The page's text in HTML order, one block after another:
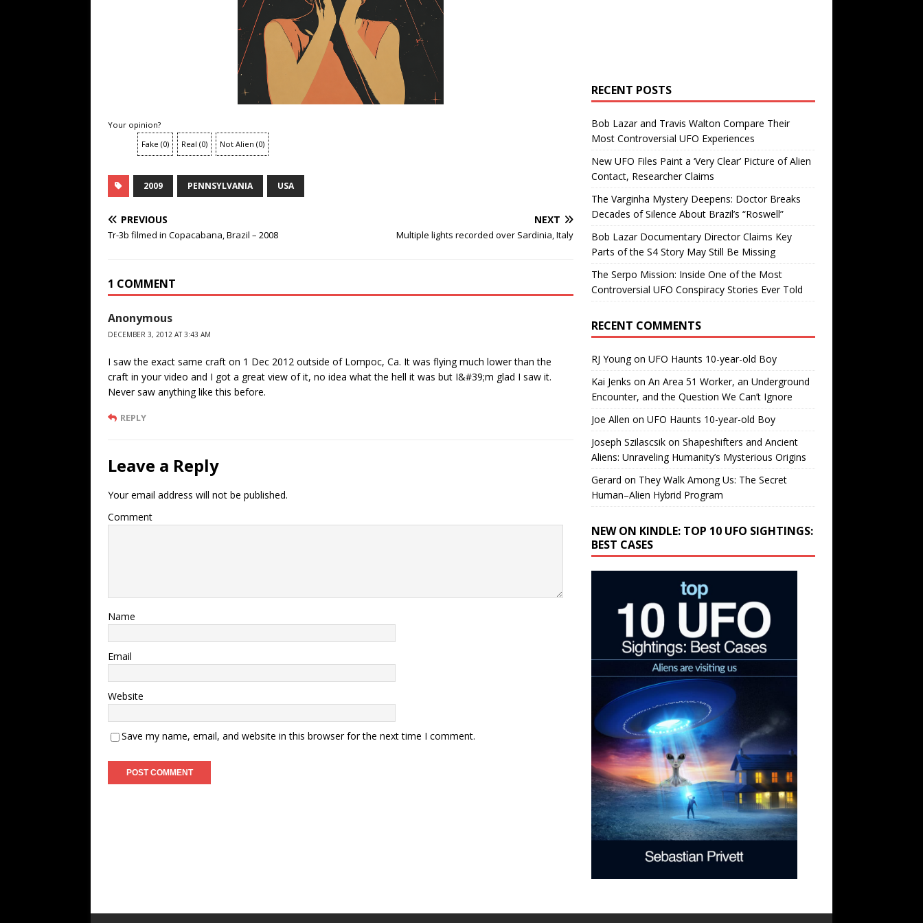
Your opinion?
Fake (0) Real (0) Not Alien (0)
2009 PENNSYLVANIA USA
PREVIOUS
Tr-3b filmed in Copacabana, Brazil – 2008
NEXT
Multiple lights recorded over Sardinia, Italy
1 COMMENT
Anonymous
DECEMBER 3, 2012 AT 3:43 AM
I saw the exact same craft on 1 Dec 2012 outside of Lompoc, Ca. It was flying much lower than the
craft in your video and I got a great view of it, no idea what the hell it was but I&#39;m glad I saw it.
Never saw anything like this before.
REPLY
Leave a Reply
Your email address will not be published.
Comment
Name
Email
Website
Save my name, email, and website in this browser for the next time I comment.
RECENT POSTS
Bob Lazar and Travis Walton Compare Their
Most Controversial UFO Experiences
New UFO Files Paint a ‘Very Clear’ Picture of Alien
Contact, Researcher Claims
The Varginha Mystery Deepens: Doctor Breaks
Decades of Silence About Brazil’s “Roswell”
Bob Lazar Documentary Director Claims Key
Parts of the S4 Story May Still Be Missing
The Serpo Mission: Inside One of the Most
Controversial UFO Conspiracy Stories Ever Told
RECENT COMMENTS
RJ Youngon UFO Haunts 10-year-old Boy
Kai Jenks on An Area 51 Worker, an Underground
Encounter, and the Question We Can’t Ignore
Joe Allen on UFO Haunts 10-year-old Boy
Joseph Szilascsikon Shapeshifters and Ancient
Aliens: Unraveling Humanity’s Mysterious Origins
Gerard on They Walk Among Us: The Secret
Human–Alien Hybrid Program
NEW ON KINDLE: TOP 10 UFO SIGHTINGS:
BEST CASES